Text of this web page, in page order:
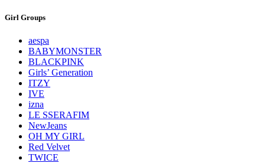
Girl Groups
aespa
BABYMONSTER
BLACKPINK
Girls’ Generation
ITZY
IVE
izna
LE SSERAFIM
NewJeans
OH MY GIRL
Red Velvet
TWICE